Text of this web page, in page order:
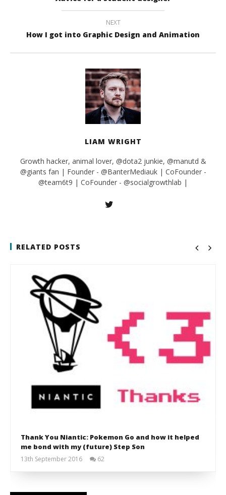
NEXT
How I got into Graphic Design and Animation
LIAM WRIGHT
Growth hacker, animal lover, @dota2 junkie, @manutd &
@giants fan | Founder - @BanterMediauk | CoFounder -
@team6t9 | CoFounder - @socialgrowthlab |
RELATED POSTS
Thank You Niantic: Pokemon Go and how it helped
me bond with my (future) Step Son
13th September 2016
62